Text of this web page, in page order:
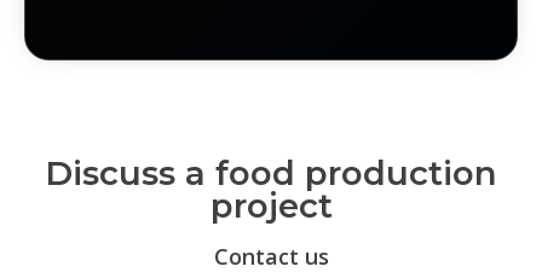
Discuss a food production
project
Contact us